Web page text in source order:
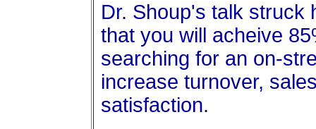
Dr. Shoup's talk struck
that you will acheive
searching for an on-
increase turnover,
satisfaction.